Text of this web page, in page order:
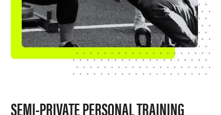
SEMI-PRIVATE PERSONAL TRAINING